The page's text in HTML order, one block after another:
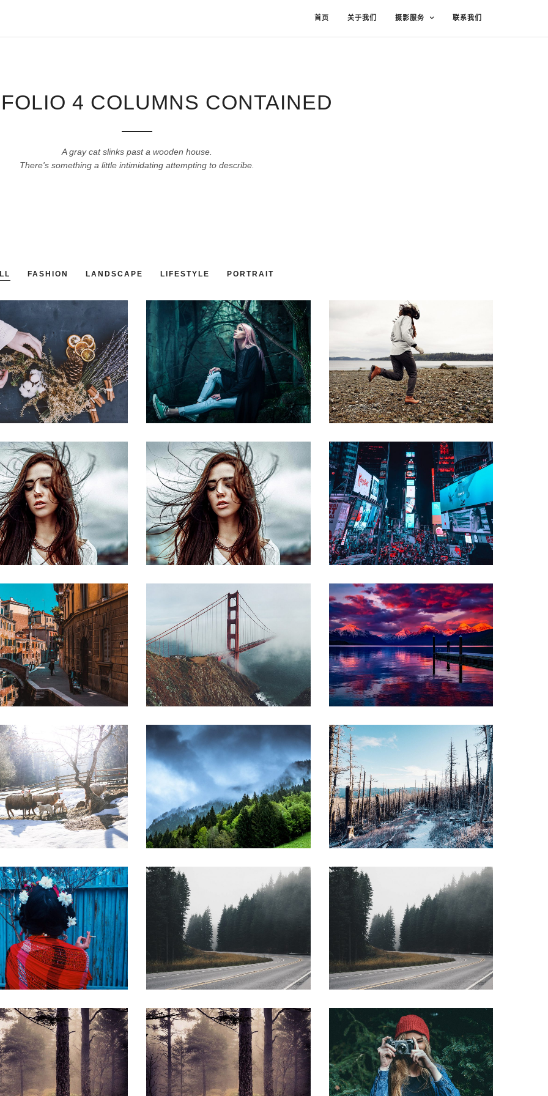
首页 关于我们 摄影服务 联系我们
4 COLUMNS CONTAINED
A gray cat slinks past a wooden house.
There's something a little intimidating attempting to describe.
FASHION LANDSCAPE LIFESTYLE PORTRAIT